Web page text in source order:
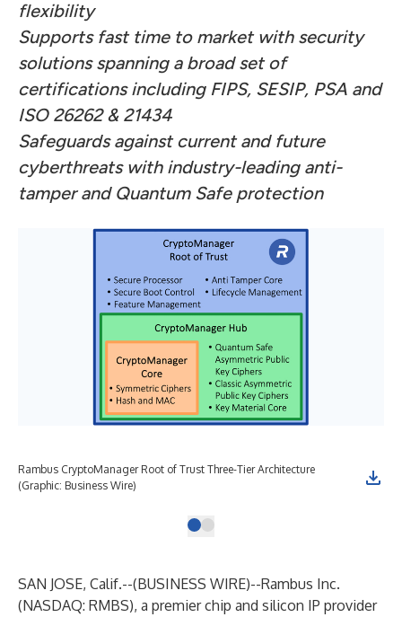
flexibility
Supports fast time to market with security
solutions spanning a broad set of
certifications including FIPS, SESIP, PSA and
ISO 26262 & 21434
Safeguards against current and future
cyberthreats with industry-leading anti-
tamper and Quantum Safe protection
Rambus CryptoManager Root of Trust Three-Tier Architecture
(Graphic: Business Wire)
SAN JOSE, Calif.--(BUSINESS WIRE)--Rambus Inc.
(NASDAQ: RMBS), a premier chip and silicon IP provider